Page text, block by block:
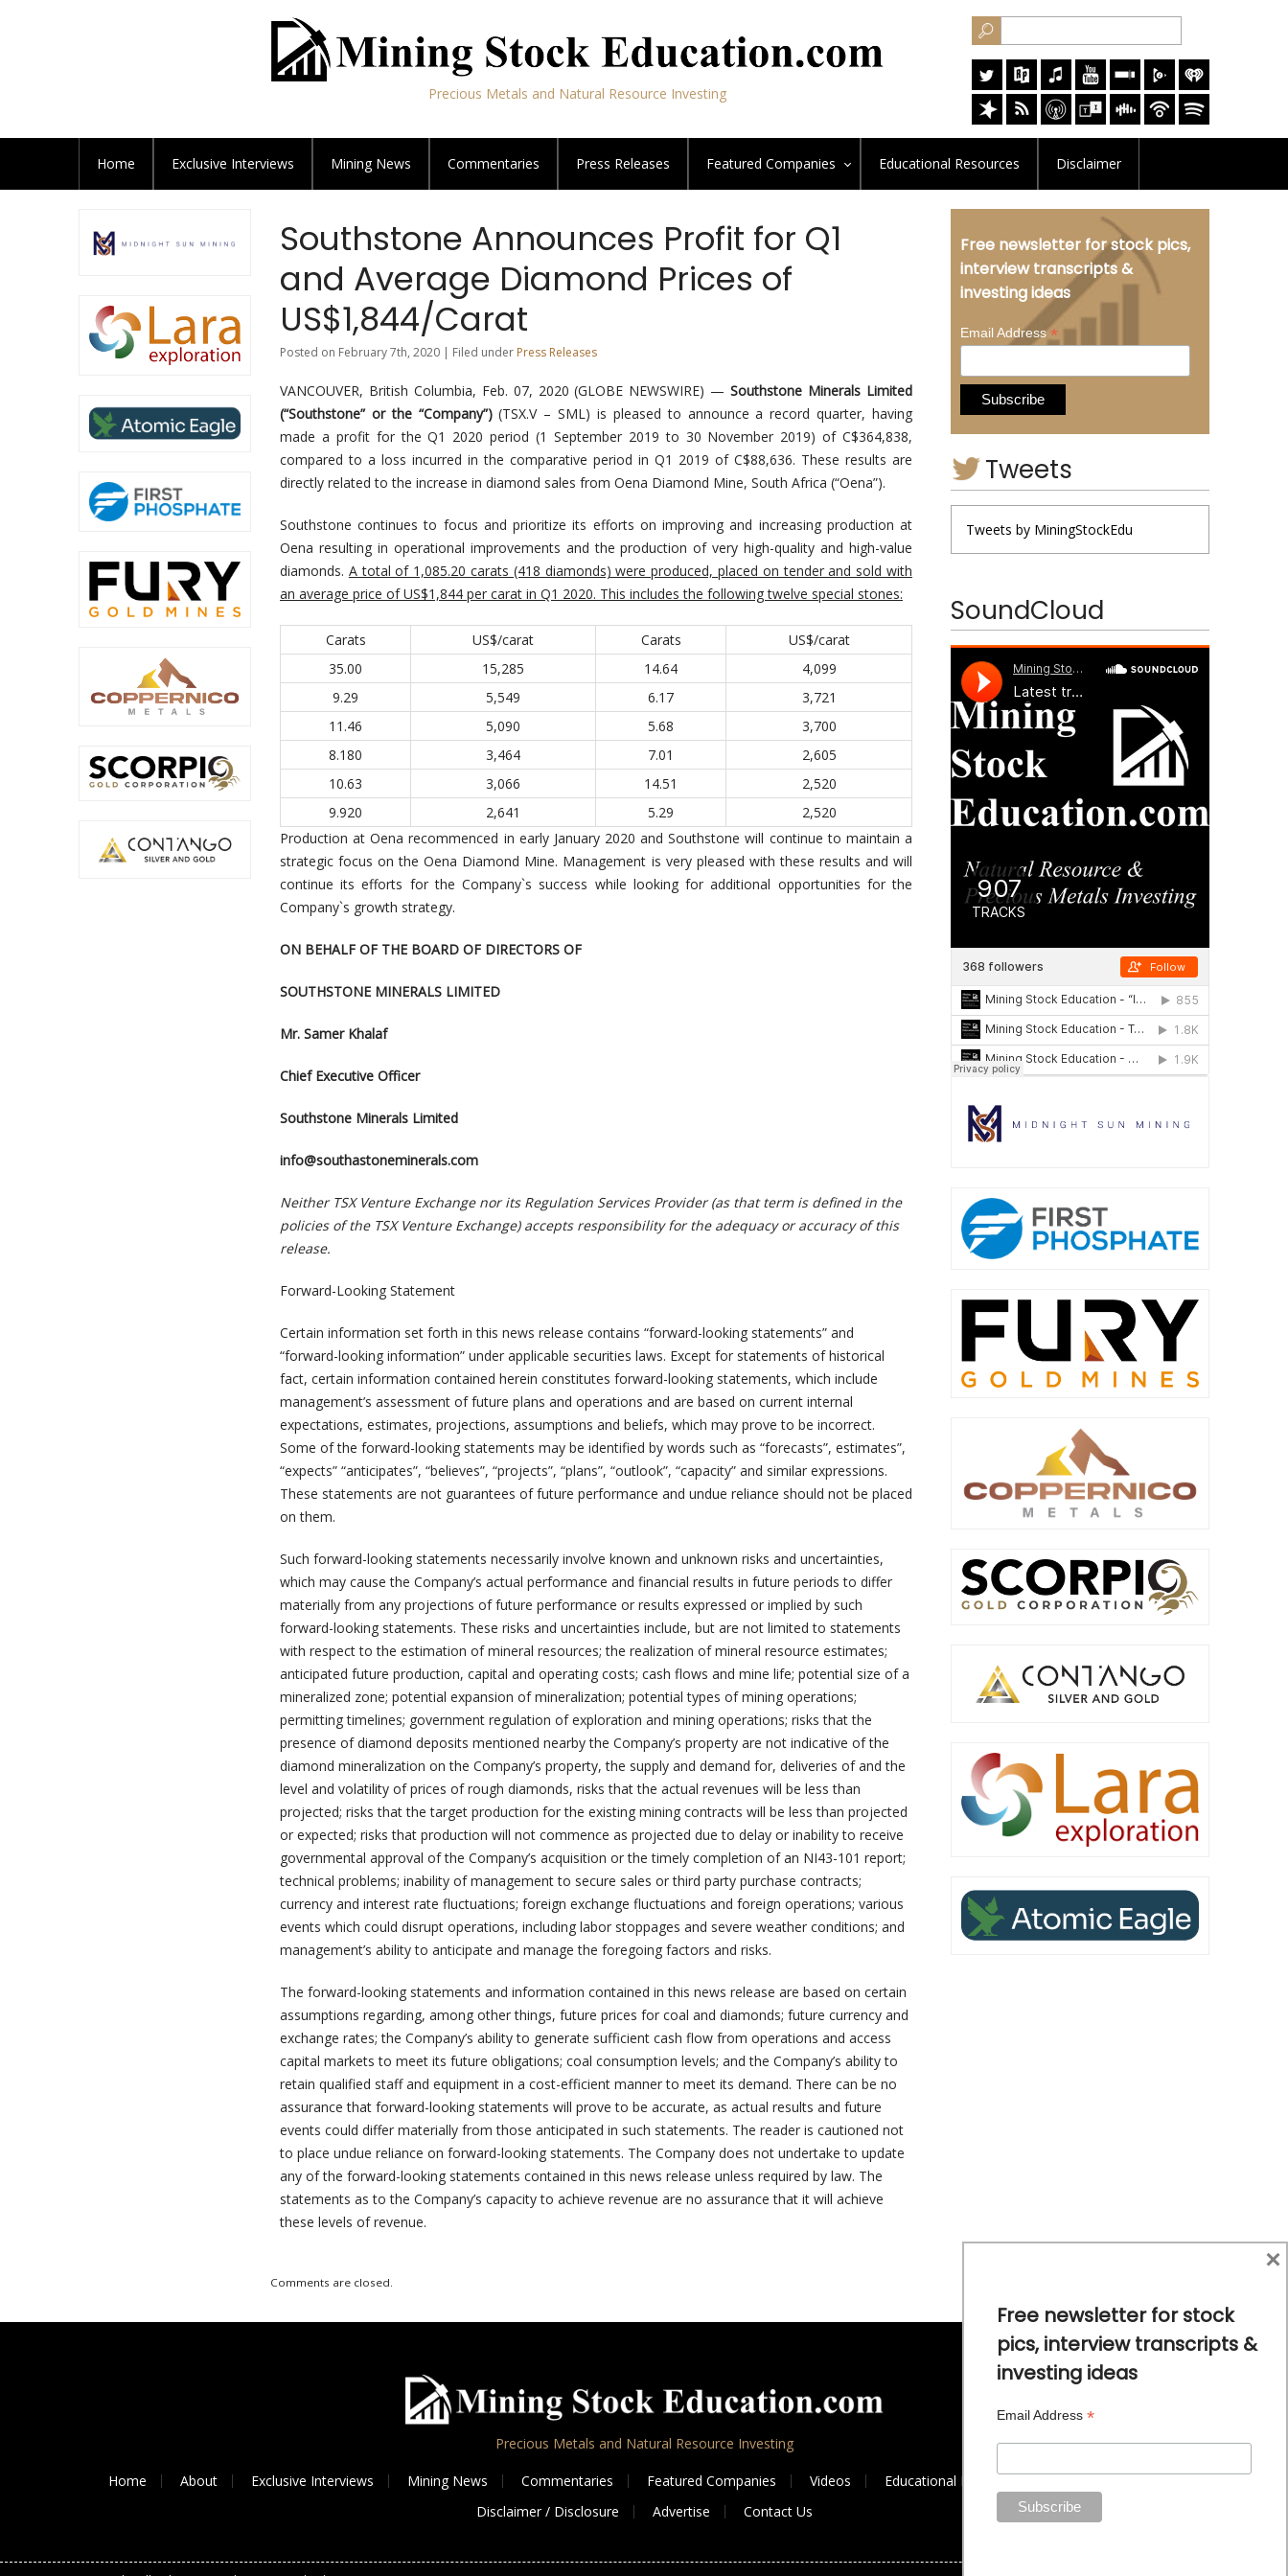
Precious Metals and Natural Resource Investing
Home Exclusive Interviews Mining News Commentaries Press Releases Featured Companies Educational Resources Disclaimer
Southstone Announces Profit for Q1
and Average Diamond Prices of
US$1,844/Carat
Posted on February 7th, 2020 | Filed under Press Releases
VANCOUVER, British Columbia, Feb. 07, 2020 (GLOBE NEWSWIRE) —Southstone Minerals Limited
(“Southstone” or the “Company”)(TSX.V – SML) is pleased to announce a record quarter, having
made a profit for the Q1 2020 period (1 September 2019 to 30 November 2019) of C$364,838,
compared to a loss incurred in the comparative period in Q1 2019 of C$88,636. These results are
directly related to the increase in diamond sales from Oena Diamond Mine, South Africa (“Oena”).
Southstone continues to focus and prioritize its efforts on improving and increasing production at
Oena resulting in operational improvements and the production of very high-quality and high-value
diamonds. A total of 1,085.20 carats (418 diamonds) were produced, placed on tender and sold with
an average price of US$1,844 per carat in Q1 2020. This includes the following twelve special stones:
Carats US$/carat Carats
US$/carat
35.00
15,285 14.64
4,099
9.29
5,549 6.17
3,721
11.46
5,090 5.68
3,700
8.180
3,464 7.01
2,605
10.63
3,066 14.51
2,520
9.920
2,641 5.29
2,520
Production at Oena recommenced in early January 2020 and Southstone will continue to maintain a
strategic focus on the Oena Diamond Mine. Management is very pleased with these results and will
continue its efforts for the Company`s success while looking for additional opportunities for the
Company`s growth strategy.
ON BEHALF OF THE BOARD OF DIRECTORS OF
SOUTHSTONE MINERALS LIMITED
Mr. Samer Khalaf
Chief Executive Officer
Southstone Minerals Limited
info@southastoneminerals.com
Neither TSX Venture Exchange nor its Regulation Services Provider (as that term is defined in the
policies of the TSX Venture Exchange) accepts responsibility for the adequacy or accuracy of this
release.
Forward-Looking Statement
Certain information set forth in this news release contains “forward-looking statements” and
“forward-looking information” under applicable securities laws. Except for statements of historical
fact, certain information contained herein constitutes forward-looking statements, which include
management’s assessment of future plans and operations and are based on current internal
expectations, estimates, projections, assumptions and beliefs, which may prove to be incorrect.
Some of the forward-looking statements may be identified by words such as “forecasts”, estimates”,
“expects” “anticipates”, “believes”, “projects”, “plans”, “outlook”, “capacity” and similar expressions.
These statements are not guarantees of future performance and undue reliance should not be placed
on them.
Such forward-looking statements necessarily involve known and unknown risks and uncertainties,
which may cause the Company’s actual performance and financial results in future periods to differ
materially from any projections of future performance or results expressed or implied by such
forward-looking statements. These risks and uncertainties include, but are not limited to statements
with respect to the estimation of mineral resources; the realization of mineral resource estimates;
anticipated future production, capital and operating costs; cash flows and mine life; potential size of a
mineralized zone; potential expansion of mineralization; potential types of mining operations;
permitting timelines; government regulation of exploration and mining operations; risks that the
presence of diamond deposits mentioned nearby the Company’s property are not indicative of the
diamond mineralization on the Company’s property, the supply and demand for, deliveries of and the
level and volatility of prices of rough diamonds, risks that the actual revenues will be less than
projected; risks that the target production for the existing mining contracts will be less than projected
or expected; risks that production will not commence as projected due to delay or inability to receive
governmental approval of the Company’s acquisition or the timely completion of an NI43-101 report;
technical problems; inability of management to secure sales or third party purchase contracts;
currency and interest rate fluctuations; foreign exchange fluctuations and foreign operations; various
events which could disrupt operations, including labor stoppages and severe weather conditions; and
management’s ability to anticipate and manage the foregoing factors and risks.
The forward-looking statements and information contained in this news release are based on certain
assumptions regarding, among other things, future prices for coal and diamonds; future currency and
exchange rates; the Company’s ability to generate sufficient cash flow from operations and access
capital markets to meet its future obligations; coal consumption levels; and the Company’s ability to
retain qualified staff and equipment in a cost-efficient manner to meet its demand. There can be no
assurance that forward-looking statements will prove to be accurate, as actual results and future
events could differ materially from those anticipated in such statements. The reader is cautioned not
to place undue reliance on forward-looking statements. The Company does not undertake to update
any of the forward-looking statements contained in this news release unless required by law. The
statements as to the Company’s capacity to achieve revenue are no assurance that it will achieve
these levels of revenue.
Comments are closed.
Free newsletter for stock pics,
interview transcripts &
investing ideas
Email Address*
Tweets
Tweets by MiningStockEdu
SoundCloud
Precious Metals and Natural Resource Investing
Home About Exclusive Interviews Mining News Commentaries Featured Companies Videos Educational Resources
Commodity Trends
Disclaimer / Disclosure
Advertise Contact Us
Free newsletter for stock
pics, interview transcripts &
investing ideas
Email Address *
×